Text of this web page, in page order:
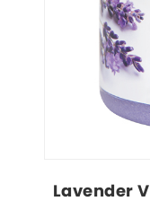
Lavender